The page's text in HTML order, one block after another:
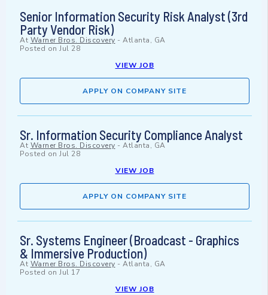
Senior Information Security Risk Analyst (3rd
Party Vendor Risk)
At Warner Bros. Discovery - Atlanta, GA
Posted on Jul 28
VIEW JOB
APPLY ON COMPANY SITE
Sr. Information Security Compliance Analyst
At Warner Bros. Discovery - Atlanta, GA
Posted on Jul 28
VIEW JOB
APPLY ON COMPANY SITE
Sr. Systems Engineer (Broadcast - Graphics
& Immersive Production)
At Warner Bros. Discovery - Atlanta, GA
Posted on Jul 17
VIEW JOB